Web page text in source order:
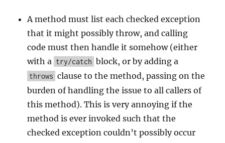
A method must list each checked exception
that it might possibly throw, and calling
code must then handle it somehow (either
with a try/catch block, or by adding a
throws clause to the method, passing on the
burden of handling the issue to all callers of
this method). This is very annoying if the
method is ever invoked such that the
checked exception couldn’t possibly occur